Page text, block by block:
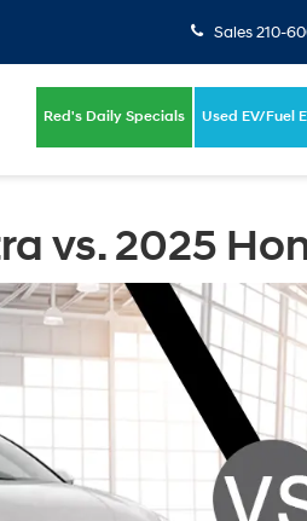
Sales210-
Red's Daily Specials Used EV/Fuel
vs. 2025